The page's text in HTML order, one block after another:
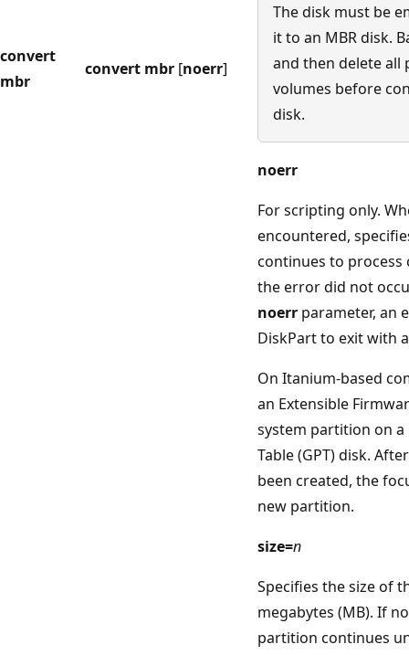
convert
mbr
convert mbr [noerr]
The disk must be
it to an MBR disk.
and then delete all
volumes before
disk.
noerr
For scripting only.
encountered,
continues to process
the error did not
noerr parameter, an
DiskPart to exit with
On Itanium-based
an Extensible
system partition on a
Table (GPT) disk.
been created, the
new partition.
size=n
Specifies the size of
megabytes (MB). If
partition continues